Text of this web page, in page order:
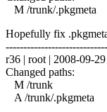
M /trunk/.pkgmeta
Hopefully fix
r36 | root | 2008-09-
Changed paths:
M /trunk
A /trunk/.pkgmeta